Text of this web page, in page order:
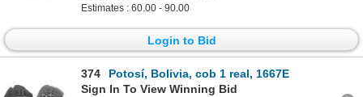
Estimates : 60.00 - 90.00
Login to Bid
374
Potosí, Bolivia, cob 1 real, 1667E
Sign In To View Winning Bid